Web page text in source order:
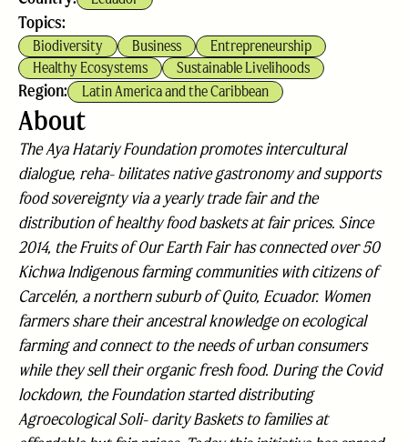
Topics:
Biodiversity Business
Entrepreneurship
Healthy Ecosystems
Sustainable Livelihoods
Region: Latin America and the Caribbean
About
The Aya Hatariy Foundation promotes intercultural
dialogue, reha- bilitates native gastronomy and supports
food sovereignty via a yearly trade fair and the
distribution of healthy food baskets at fair prices. Since
2014, the Fruits of Our Earth Fair has connected over 50
Kichwa Indigenous farming communities with citizens of
Carcelén, a northern suburb of Quito, Ecuador. Women
farmers share their ancestral knowledge on ecological
farming and connect to the needs of urban consumers
while they sell their organic fresh food. During the Covid
lockdown, the Foundation started distributing
Agroecological Soli- darity Baskets to families at